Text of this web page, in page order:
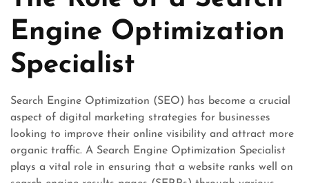
Engine Optimization
Specialist
Search Engine Optimization (SEO) has become a crucial
aspect of digital marketing strategies for businesses
looking to improve their online visibility and attract more
organic traffic. A Search Engine Optimization Specialist
plays a vital role in ensuring that a website ranks well on